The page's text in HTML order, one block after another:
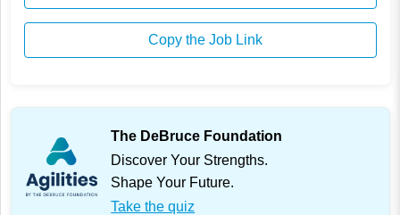
Copy the Job Link
The DeBruce Foundation
Discover Your Strengths.
Shape Your Future.
Take the quiz